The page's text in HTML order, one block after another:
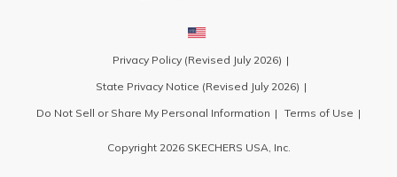
Privacy Policy (Revised July 2026)
State Privacy Notice (Revised July 2026)
Do Not Sell or Share My Personal Information
Terms of Use
Copyright 2026 SKECHERS USA, Inc.